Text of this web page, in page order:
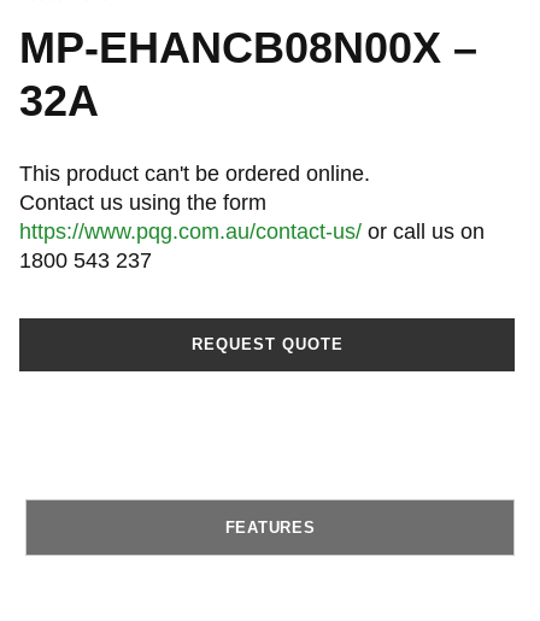
MP-EHANCB08N00X –
32A
This product can't be ordered online.
Contact us using the form
https://www.pqg.com.au/contact-us/ or call us on
1800 543 237
REQUEST QUOTE
FEATURES